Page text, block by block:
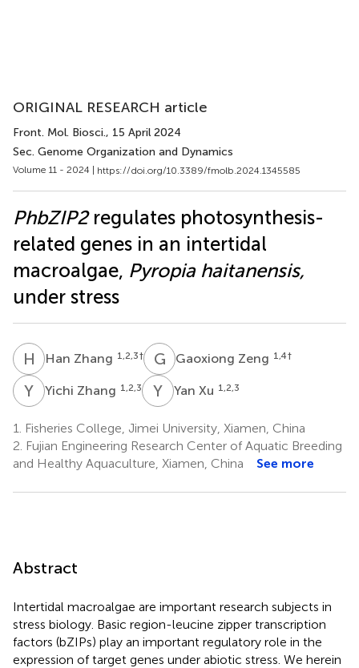
ORIGINAL RESEARCH article
Front. Mol. Biosci., 15 April 2024
Sec. Genome Organization and Dynamics
Volume 11 - 2024 | https://doi.org/10.3389/fmolb.2024.1345585
PhbZIP2regulates photosynthesis-
related genes in an intertidal
macroalgae, Pyropia haitanensis,
under stress
H ZHan Zhang 1,2,3† G ZGaoxiong Zeng 1,4†
Y ZYichi Zhang 1,2,3 Y XYan Xu 1,2,3
1.
Fisheries College, Jimei University, Xiamen, China
2. Fujian Engineering Research Center of Aquatic Breeding
and Healthy Aquaculture, Xiamen, China
See more
Abstract
Intertidal macroalgae are important research subjects in
stress biology. Basic region-leucine zipper transcription
factors (bZIPs) play an important regulatory role in the
expression of target genes under abiotic stress. We herein